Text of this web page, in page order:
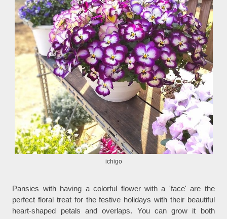
ichigo
Pansies with having a colorful flower with a 'face' are the
perfect floral treat for the festive holidays with their beautiful
heart-shaped petals and overlaps. You can grow it both